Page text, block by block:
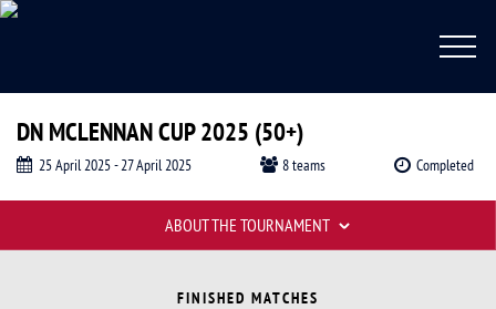
DN MCLENNAN CUP 2025 (50+)
25 April 2025 - 27 April 2025 8 teams Completed
DN McLennan Cup 2025 (50+),
FINISHED MATCHES
ABOUT THE TOURNAMENT
Tournament tables